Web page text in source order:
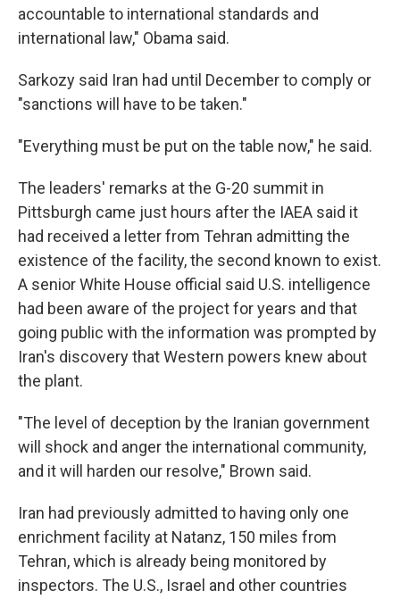
accountable to international standards and
international law," Obama said.
Sarkozy said Iran had until December to comply or
"sanctions will have to be taken."
"Everything must be put on the table now," he said.
The leaders' remarks at the G-20 summit in
Pittsburgh came just hours after the IAEA said it
had received a letter from Tehran admitting the
existence of the facility, the second known to exist.
A senior White House official said U.S. intelligence
had been aware of the project for years and that
going public with the information was prompted by
Iran's discovery that Western powers knew about
the plant.
"The level of deception by the Iranian government
will shock and anger the international community,
and it will harden our resolve," Brown said.
Iran had previously admitted to having only one
enrichment facility at Natanz, 150 miles from
Tehran, which is already being monitored by
inspectors. The U.S., Israel and other countries